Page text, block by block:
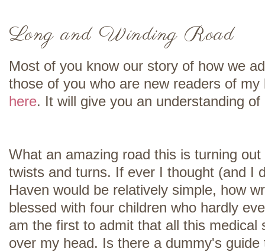
Long and Winding Road
Most of you know our story of how we
those of you who are new readers of
here. It will give you an understanding
What an amazing road this is turning
twists and turns. If ever I thought (and I
Haven would be relatively simple, how
blessed with four children who hardly
am the first to admit that all this medical
over my head. Is there a dummy's